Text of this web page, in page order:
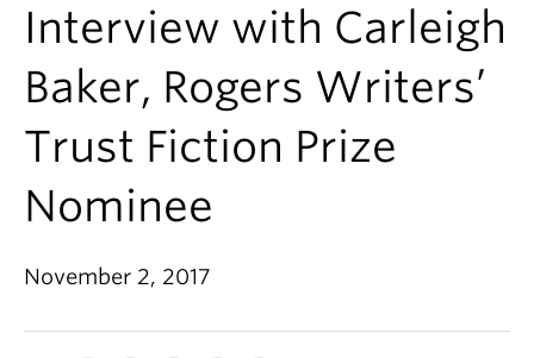
People
Our Work
News & Events
About
Interview with Carleigh
Baker, Rogers Writers’
Trust Fiction Prize
Nominee
November 2, 2017